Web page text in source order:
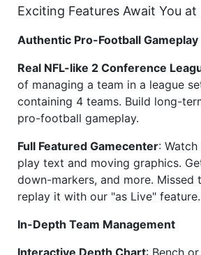
Exciting Features Await You
Authentic Pro-Football Gameplay
Real NFL-like 2 Conference
of managing a team in a league
containing 4 teams. Build long-
pro-football gameplay.
Full Featured Gamecenter:
play text and moving graphics.
down-markers, and more.
replay it with our "as Live" feature.
In-Depth Team Management
Interactive Depth Chart: Bench